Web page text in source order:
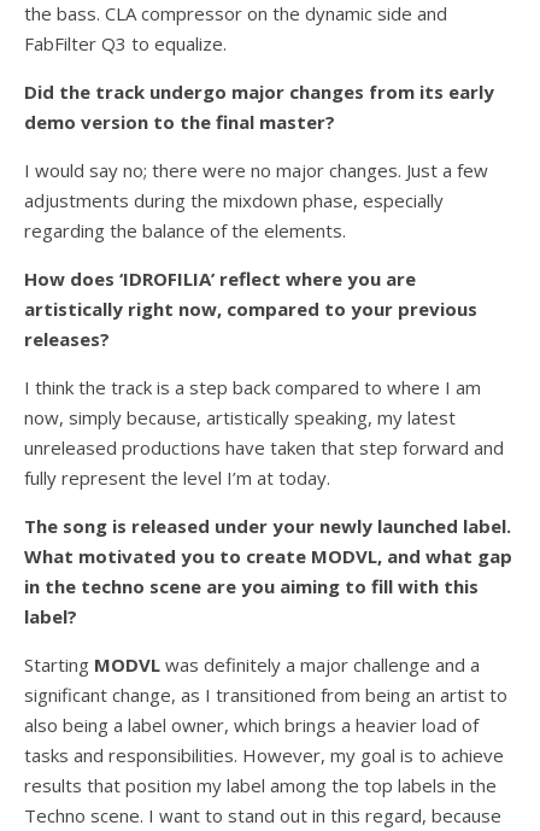
the bass. CLA compressor on the dynamic side and
FabFilter Q3 to equalize.
Did the track undergo major changes from its early
demo version to the final master?
I would say no; there were no major changes. Just a few
adjustments during the mixdown phase, especially
regarding the balance of the elements.
How does ‘IDROFILIA’ reflect where you are
artistically right now, compared to your previous
releases?
I think the track is a step back compared to where I am
now, simply because, artistically speaking, my latest
unreleased productions have taken that step forward and
fully represent the level I’m at today.
The song is released under your newly launched label.
What motivated you to create MODVL, and what gap
in the techno scene are you aiming to fill with this
label?
Starting MODVL was definitely a major challenge and a
significant change, as I transitioned from being an artist to
also being a label owner, which brings a heavier load of
tasks and responsibilities. However, my goal is to achieve
results that position my label among the top labels in the
Techno scene. I want to stand out in this regard, because